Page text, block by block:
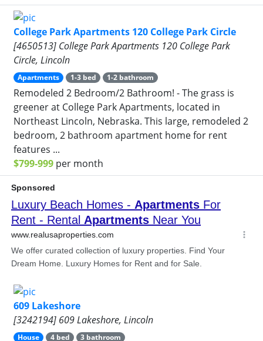
College Park Apartments 120 College Park Circle
[4650513] College Park Apartments 120 College Park
Circle, Lincoln
Apartments 1-3 bed 1-2 bathroom
Remodeled 2 Bedroom/2 Bathroom! - The grass is
greener at College Park Apartments, located in
Northeast Lincoln, Nebraska. This large, remodeled 2
bedroom, 2 bathroom apartment home for rent
features ...
$799-999 per month
609 Lakeshore
[3242194] 609 Lakeshore, Lincoln
House 4 bed 3 bathroom